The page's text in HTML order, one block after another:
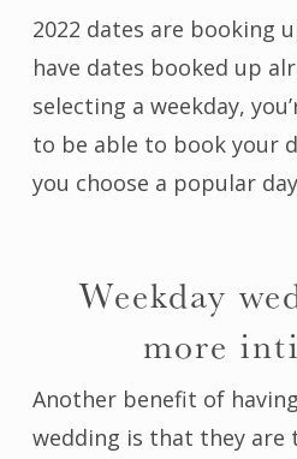
2022 dates are booking
have dates booked up
selecting a weekday,
to be able to book your
you choose a popular
Weekday
more
Another benefit of
wedding is that they are